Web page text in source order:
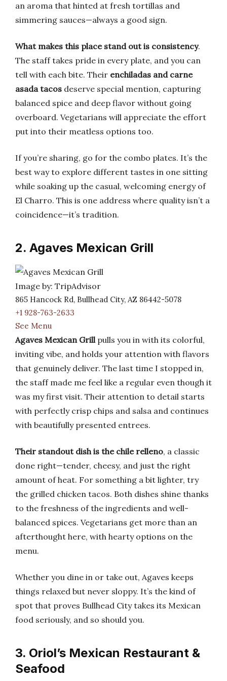
an aroma that hinted at fresh tortillas and
simmering sauces—always a good sign.
What makes this place stand out is consistency.
The staff takes pride in every plate, and you can
tell with each bite. Their enchiladas and carne
asada tacos deserve special mention, capturing
balanced spice and deep flavor without going
overboard. Vegetarians will appreciate the effort
put into their meatless options too.
If you’re sharing, go for the combo plates. It’s the
best way to explore different tastes in one sitting
while soaking up the casual, welcoming energy of
El Charro. This is one address where quality isn’t a
coincidence—it’s tradition.
2. Agaves Mexican Grill
Image by: TripAdvisor
865 Hancock Rd, Bullhead City, AZ 86442-5078
+1 928-763-2633
See Menu
Agaves Mexican Grillpulls you in with its colorful,
inviting vibe, and holds your attention with flavors
that genuinely deliver. The last time I stopped in,
the staff made me feel like a regular even though it
was my first visit. Their attention to detail starts
with perfectly crisp chips and salsa and continues
with beautifully presented entrees.
Their standout dish is the chile relleno, a classic
done right—tender, cheesy, and just the right
amount of heat. For something a bit lighter, try
the grilled chicken tacos. Both dishes shine thanks
to the freshness of the ingredients and well-
balanced spices. Vegetarians get more than an
afterthought here, with hearty options on the
menu.
Whether you dine in or take out, Agaves keeps
things relaxed but never sloppy. It’s the kind of
spot that proves Bullhead City takes its Mexican
food seriously, and so should you.
3. Oriol’s Mexican Restaurant &
Seafood